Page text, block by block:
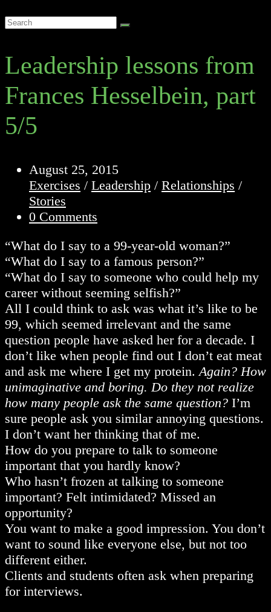
Leadership lessons from
Frances Hesselbein, part
5/5
Post
published:
August 25, 2015
Post
category:
Exercises / Leadership / Relationships /
Stories
Post
0 Comments
“What do I say to a 99-year-old woman?”
“What do I say to a famous person?”
“What do I say to someone who could help my
career without seeming selfish?”
All I could think to ask was what it’s like to be
99, which seemed irrelevant and the same
question people have asked her for a decade. I
don’t like when people find out I don’t eat meat
and ask me where I get my protein. Again? How
unimaginative and boring. Do they not realize
how many people ask the same question? I’m
sure people ask you similar annoying questions.
I don’t want her thinking that of me.
How do you prepare to talk to someone
important that you hardly know?
Who hasn’t frozen at talking to someone
important? Felt intimidated? Missed an
opportunity?
You want to make a good impression. You don’t
want to sound like everyone else, but not too
different either.
Clients and students often ask when preparing
for interviews.